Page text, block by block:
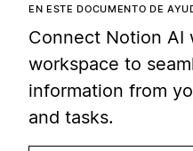
EN ESTE DOCUMENTO DE
Connect Notion AI
workspace to
information from
and tasks.